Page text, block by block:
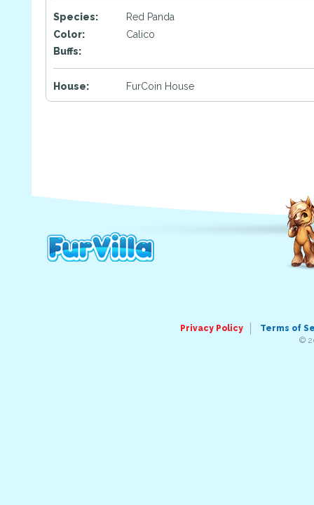
Species:
Red Panda
Color:
Calico
Buffs:
House: FurCoin House
Privacy Policy
Terms of
©